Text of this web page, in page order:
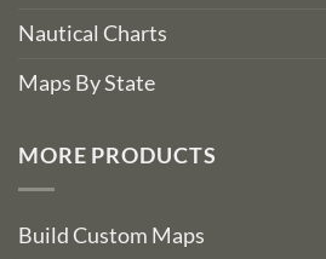
Nautical Charts
Maps By State
MORE PRODUCTS
Build Custom Maps